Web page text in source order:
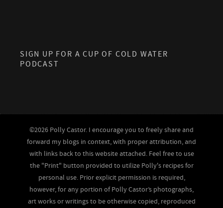
SIGN UP FOR A CUP OF COLD WATER
PODCAST
©2026 Polly Castor. I encourage you to freely share and
forward my blogs in context, with proper attribution, and
with links back to this website attached. Feel free to use
the "Print" button provided to utilize Polly's recipes for
personal use. Prior explicit permission is required,
however, for any portion of Polly Castor’s photographs,
art works or writings to be otherwise copied, reproduced